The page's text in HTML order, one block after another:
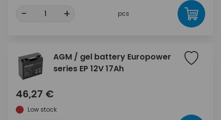
- + pcs
AGM / gel battery Europower
series EP 12V 17Ah
46,27 €
Low stock